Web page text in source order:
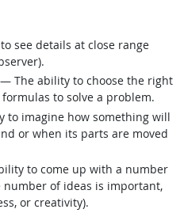
see details at close range
— The ability to choose the right
to solve a problem.
to imagine how something will
or when its parts are moved
to come up with a number
of ideas is important,
or creativity).